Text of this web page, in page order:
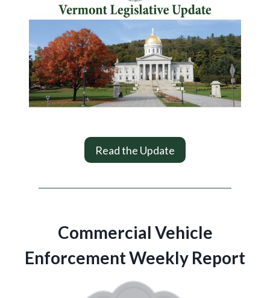
Read the Update
Commercial Vehicle
Enforcement Weekly Report